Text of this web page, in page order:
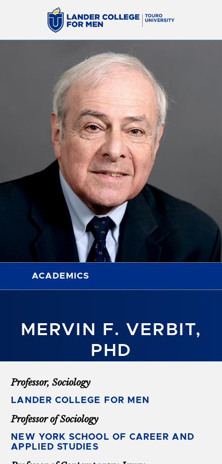
MERVIN F. VERBIT,
PHD
ACADEMICS
Professor, Sociology
LANDER COLLEGE FOR MEN
Professor of Sociology
NEW YORK SCHOOL OF CAREER AND
APPLIED STUDIES